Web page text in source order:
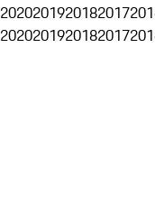
2020201920182017
2020201920182017